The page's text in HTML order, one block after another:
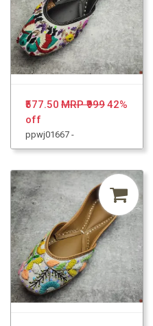
₹577.50 MRP ₹99942%
off
ppwj01667 -